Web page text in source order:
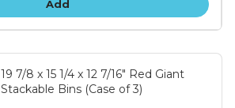
Add
19 7/8 x 15 1/4 x 12 7/16" Red Giant
Stackable Bins (Case of 3)